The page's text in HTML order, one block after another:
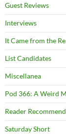
Guest Reviews
Interviews
It Came from the
List Candidates
Miscellanea
Pod 366: A Weird
Reader
Saturday Short